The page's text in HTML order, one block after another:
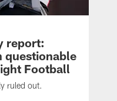
report:
questionable
Football
ruled out.